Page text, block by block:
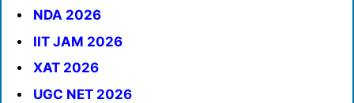
NDA 2026
IIT JAM 2026
XAT 2026
UGC NET 2026